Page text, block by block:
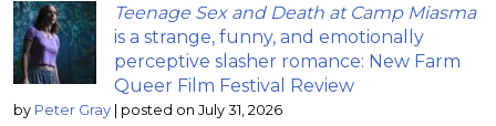
Teenage Sex and Death at Camp Miasma
is a strange, funny, and emotionally
perceptive slasher romance: New Farm
Queer Film Festival Review
by Peter Gray | posted on July 31, 2026